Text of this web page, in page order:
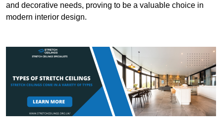
and decorative needs, proving to be a valuable choice in
modern interior design.